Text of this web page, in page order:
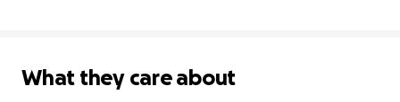
What they care about